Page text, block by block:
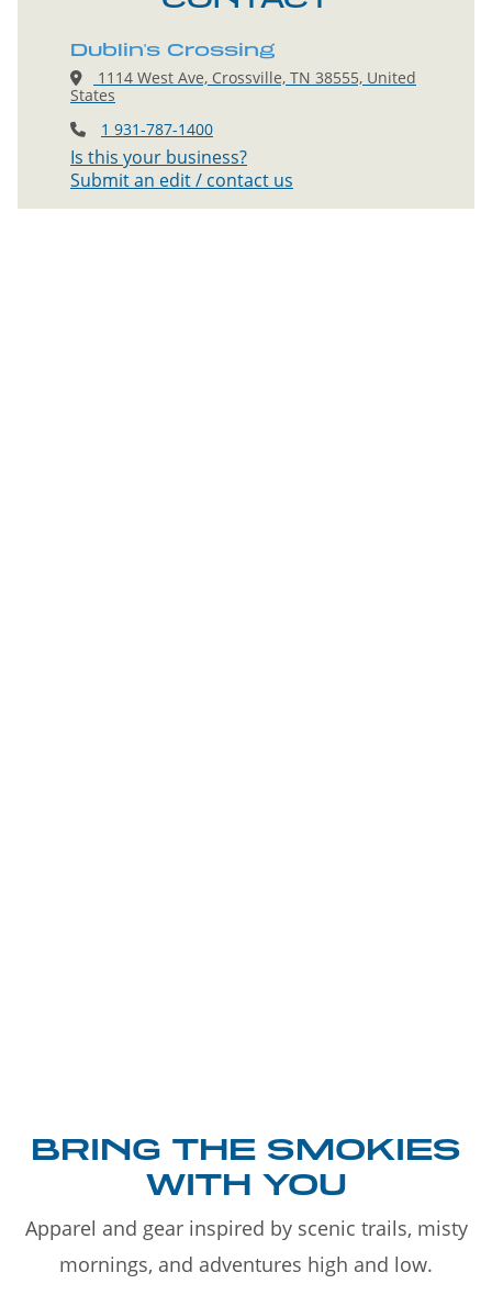
Dublin's Crossing
1114 West Ave, Crossville, TN 38555, United
States
1 931-787-1400
Is this your business?
Submit an edit / contact us
BRING THE SMOKIES
WITH YOU
Apparel and gear inspired by scenic trails, misty
mornings, and adventures high and low.